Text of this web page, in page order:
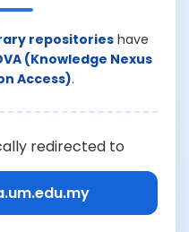
repositorieshave
(Knowledge Nexus
Access).
redirected to